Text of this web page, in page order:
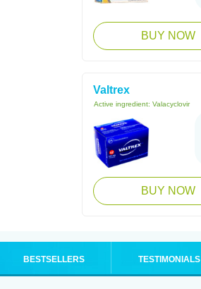
BUY NOW
Valtrex
Active ingredient: Valacyclovir
BUY NOW
BESTSELLERS TESTIMONIALS